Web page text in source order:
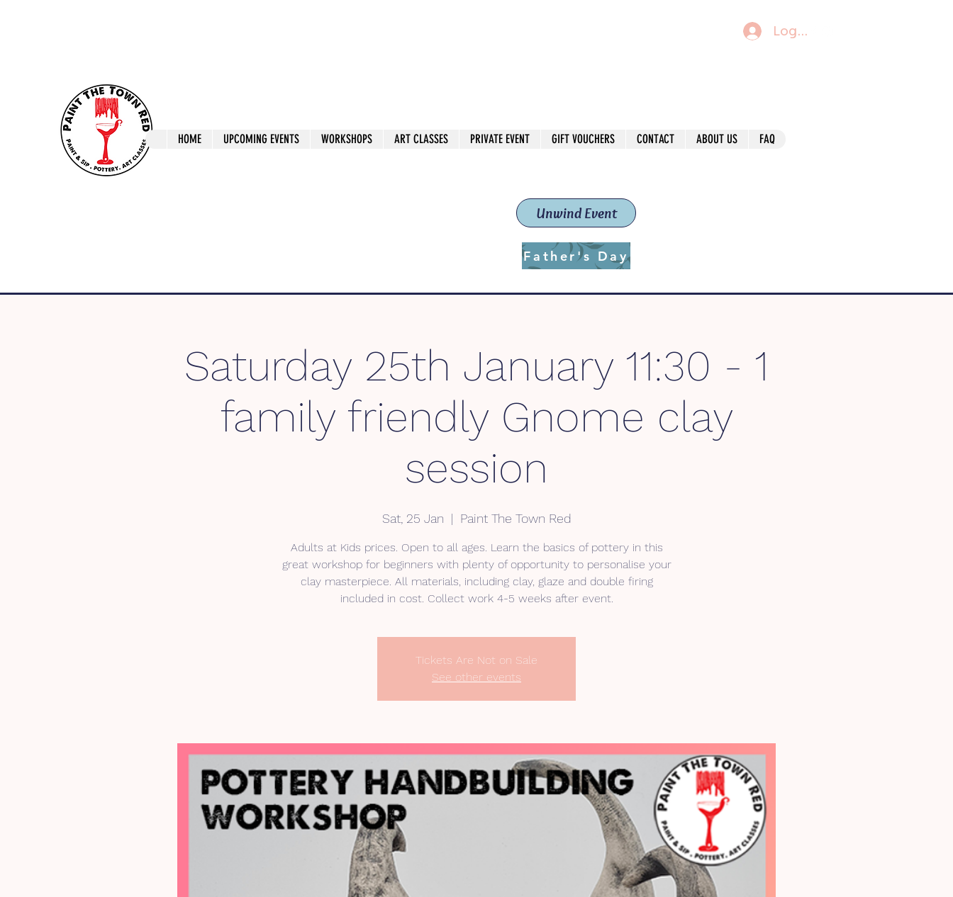
Log In
Unwind Event
Father's Day
Paint The Town Red
HOME UPCOMING EVENTS WORKSHOPS ART CLASSES PRIVATE EVENT GIFT VOUCHERS CONTACT ABOUT US FAQ
Saturday 25th January 11:30 - 1
family friendly Gnome clay
session
Sat, 25 Jan
  |
Paint The Town Red
Adults at Kids prices. Open to all ages. Learn the basics of pottery in this
great workshop for beginners with plenty of opportunity to personalise your
clay masterpiece. All materials, including clay, glaze and double firing
Tickets Are Not on Sale
See other events